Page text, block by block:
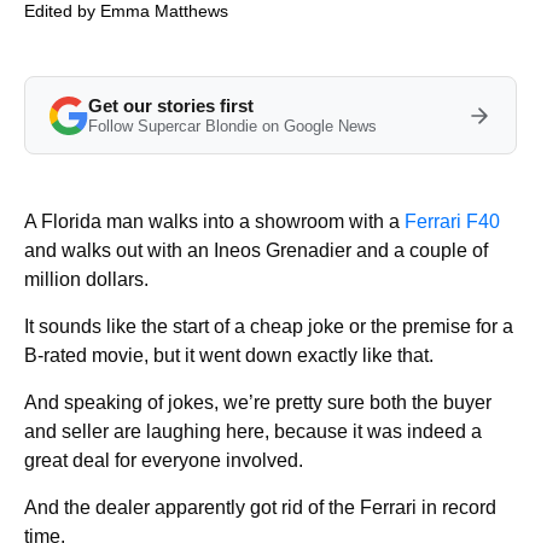
Edited by Emma Matthews
Get our stories first
Follow Supercar Blondie on Google News
A Florida man walks into a showroom with a Ferrari F40
and walks out with an Ineos Grenadier and a couple of
million dollars.
It sounds like the start of a cheap joke or the premise for a
B-rated movie, but it went down exactly like that.
And speaking of jokes, we’re pretty sure both the buyer
and seller are laughing here, because it was indeed a
great deal for everyone involved.
And the dealer apparently got rid of the Ferrari in record
time.